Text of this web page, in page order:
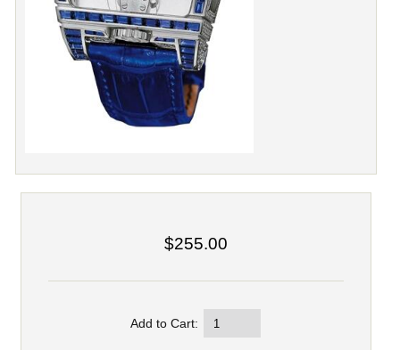
$255.00
Add to Cart: